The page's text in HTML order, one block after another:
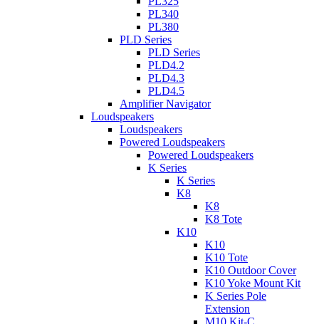
PL340
PL380
PLD Series
PLD Series
PLD4.2
PLD4.3
PLD4.5
Amplifier Navigator
Loudspeakers
Loudspeakers
Powered Loudspeakers
Powered Loudspeakers
K Series
K Series
K8
K8
K8 Tote
K10
K10
K10 Tote
K10 Outdoor Cover
K10 Yoke Mount Kit
K Series Pole
Extension
M10 Kit-C